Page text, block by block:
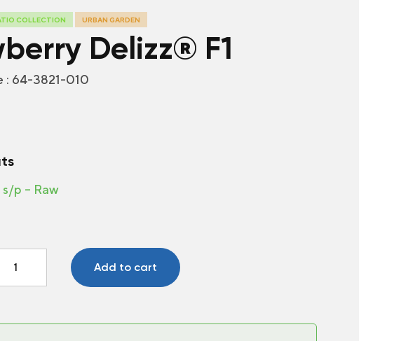
COLLECTION URBAN GARDEN
Delizz® F1
: 64-3821-010
p – Raw
Delizz®
Add to cart